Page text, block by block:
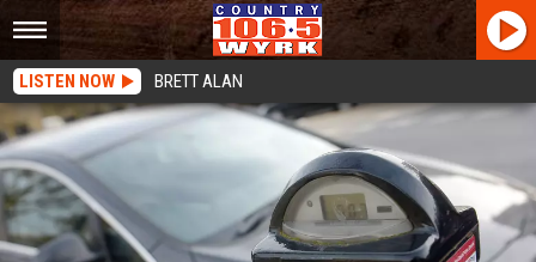
LISTEN NOW BRETT ALAN